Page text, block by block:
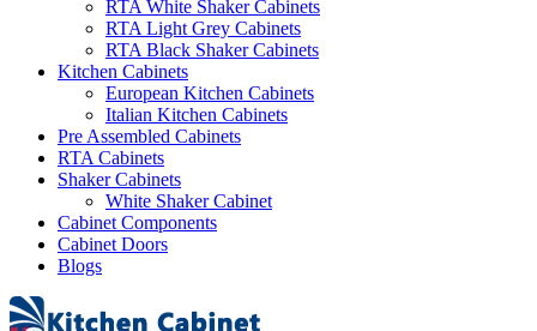
RTA White Shaker Cabinets
RTA Light Grey Cabinets
RTA Black Shaker Cabinets
Kitchen Cabinets
European Kitchen Cabinets
Italian Kitchen Cabinets
Pre Assembled Cabinets
RTA Cabinets
Shaker Cabinets
White Shaker Cabinet
Cabinet Components
Cabinet Doors
Blogs